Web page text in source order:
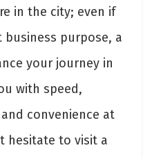
in the city; even if
purpose, a
your journey in
with speed,
convenience at
hesitate to visit a